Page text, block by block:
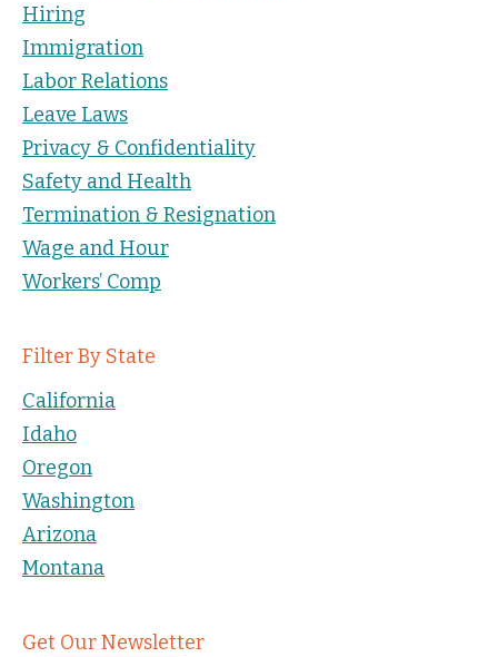
Hiring
Immigration
Labor Relations
Leave Laws
Privacy & Confidentiality
Safety and Health
Termination & Resignation
Wage and Hour
Workers’ Comp
Filter By State
California
Idaho
Oregon
Washington
Arizona
Montana
Get Our Newsletter